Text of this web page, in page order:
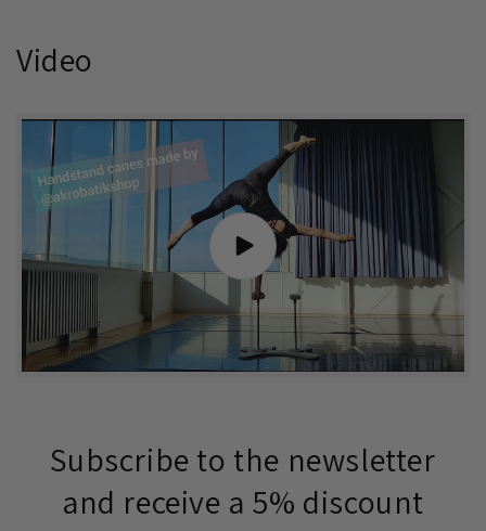
Video
Subscribe to the newsletter
and receive a 5% discount